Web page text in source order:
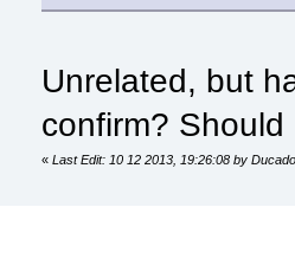
Unrelated, but
confirm?
«Last Edit: 10 12 2013, 19:26:08 by